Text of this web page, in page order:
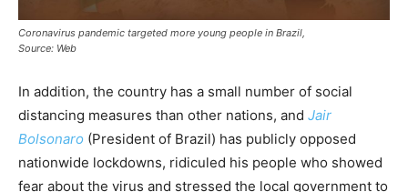
Coronavirus pandemic targeted more young people in Brazil,
Source: Web
In addition, the country has a small number of social
distancing measures than other nations, and Jair
Bolsonaro (President of Brazil) has publicly opposed
nationwide lockdowns, ridiculed his people who showed
fear about the virus and stressed the local government to